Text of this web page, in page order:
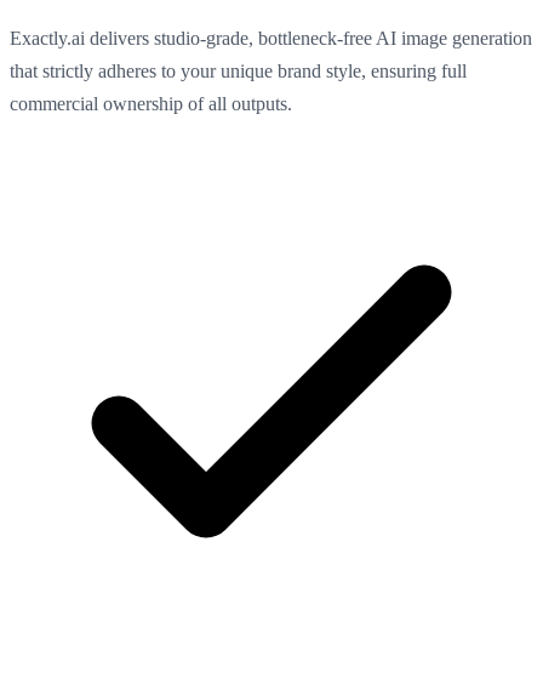
Exactly.ai delivers studio-grade, bottleneck-free AI image generation
that strictly adheres to your unique brand style, ensuring full
commercial ownership of all outputs.